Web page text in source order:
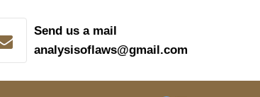
Send us a mail
analysisoflaws@gmail.com